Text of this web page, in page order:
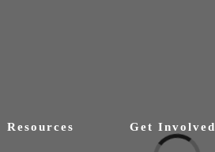
Resources Get Involved